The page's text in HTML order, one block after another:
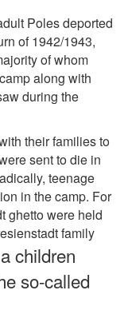
Poles deported
of 1942/1943,
of whom
along with
during the
their families to
sent to die in
teenage
in the camp. For
ghetto were held
family
children
so-called